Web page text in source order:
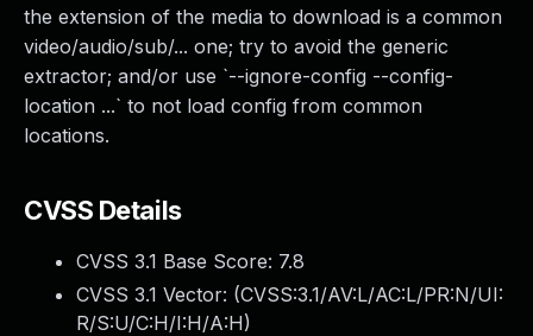
the extension of the media to download is a common
video/audio/sub/... one; try to avoid the generic
extractor; and/or use `--ignore-config --config-
location ...` to not load config from common
locations.
CVSS Details
CVSS 3.1 Base Score: 7.8
CVSS 3.1 Vector: (CVSS:3.1/AV:L/AC:L/PR:N/UI:
R/S:U/C:H/I:H/A:H)